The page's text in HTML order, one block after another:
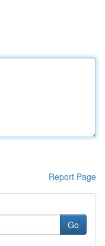
Report Page
Go